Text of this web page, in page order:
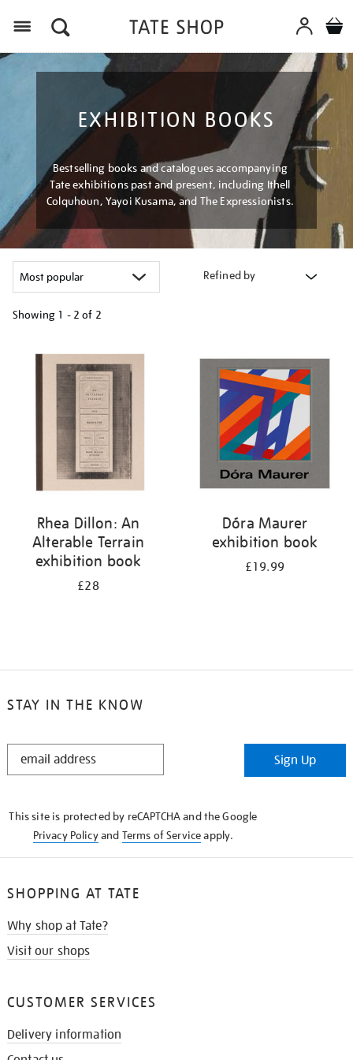
EXHIBITION BOOKS
Bestselling books and catalogues accompanying
Tate exhibitions past and present, including Ithell
Colquhoun, Yayoi Kusama, and The Expressionists.
Refined by
Showing 1 - 2 of 2
your
results
Rhea Dillon: An
Alterable Terrain
exhibition book
£28
Dóra Maurer
exhibition book
£19.99
STAY IN THE KNOW
STAY
Sign Up
This site is protected by reCAPTCHA and the Google
Privacy Policyand Terms of Serviceapply.
SHOPPING AT TATE
Why shop at Tate?
Visit our shops
CUSTOMER SERVICES
Delivery information